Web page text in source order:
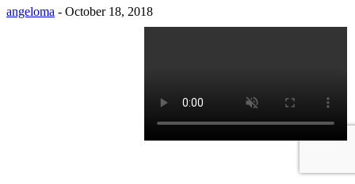
angeloma - October 18, 2018